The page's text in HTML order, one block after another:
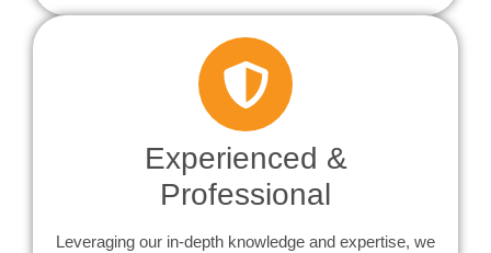
Experienced &
Professional
Leveraging our in-depth knowledge and expertise, we